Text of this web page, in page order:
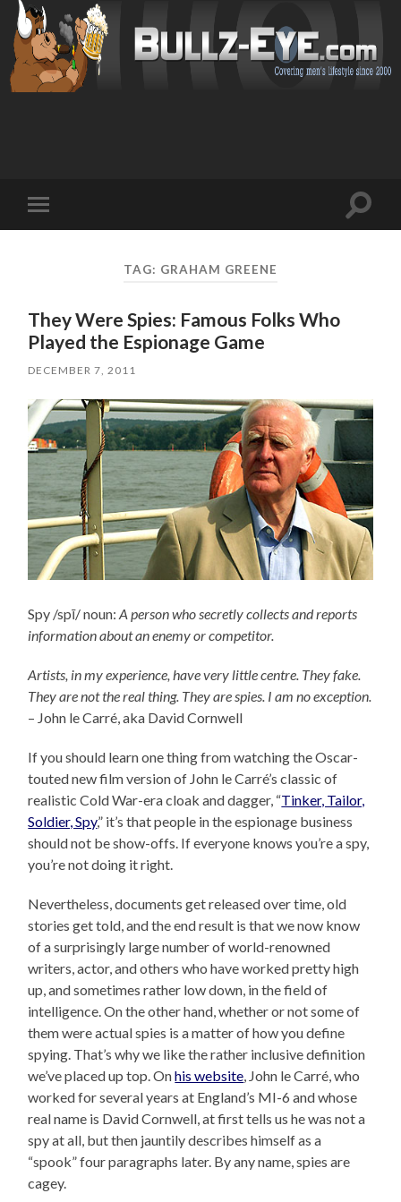
mobile
Toggle
TAG: GRAHAM GREENE
They Were Spies: Famous Folks Who
Played the Espionage Game
DECEMBER 7, 2011
Spy /spī/ noun:A person who secretly collects and reports
information about an enemy or competitor.
Artists, in my experience, have very little centre. They fake.
They are not the real thing. They are spies. I am no exception.
– John le Carré, aka David Cornwell
If you should learn one thing from watching the Oscar-
touted new film version of John le Carré’s classic of
realistic Cold War-era cloak and dagger, “Tinker, Tailor,
Soldier, Spy,” it’s that people in the espionage business
should not be show-offs. If everyone knows you’re a spy,
you’re not doing it right.
Nevertheless, documents get released over time, old
stories get told, and the end result is that we now know
of a surprisingly large number of world-renowned
writers, actor, and others who have worked pretty high
up, and sometimes rather low down, in the field of
intelligence. On the other hand, whether or not some of
them were actual spies is a matter of how you define
spying. That’s why we like the rather inclusive definition
we’ve placed up top. Onhis website, John le Carré, who
worked for several years at England’s MI-6 and whose
real name is David Cornwell, at first tells us he was not a
spy at all, but then jauntily describes himself as a
“spook” four paragraphs later. By any name, spies are
cagey.